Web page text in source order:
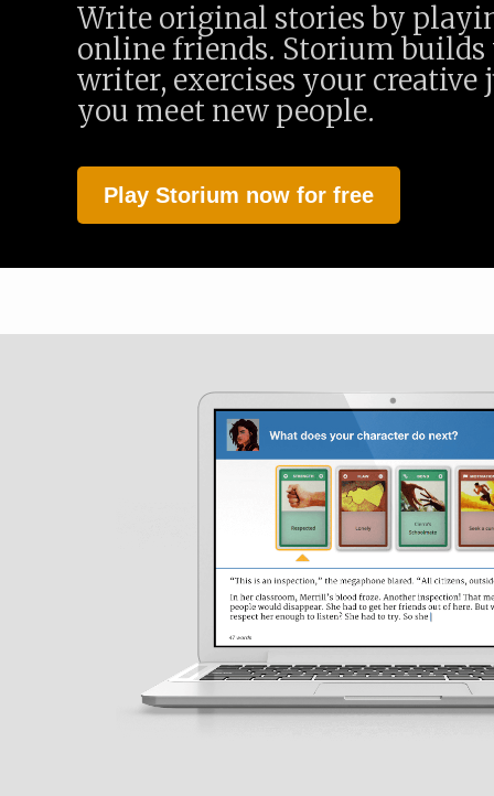
Write original stories by
online friends. Storium builds
writer, exercises your creative
you meet new people.
Play Storium now for free